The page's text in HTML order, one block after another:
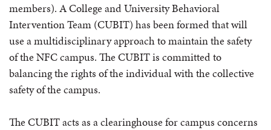
members). A College and University Behavioral
Intervention Team (CUBIT) has been formed that will
use a multidisciplinary approach to maintain the safety
of the NFC campus. The CUBIT is committed to
balancing the rights of the individual with the collective
safety of the campus.
The CUBIT acts as a clearinghouse for campus concerns